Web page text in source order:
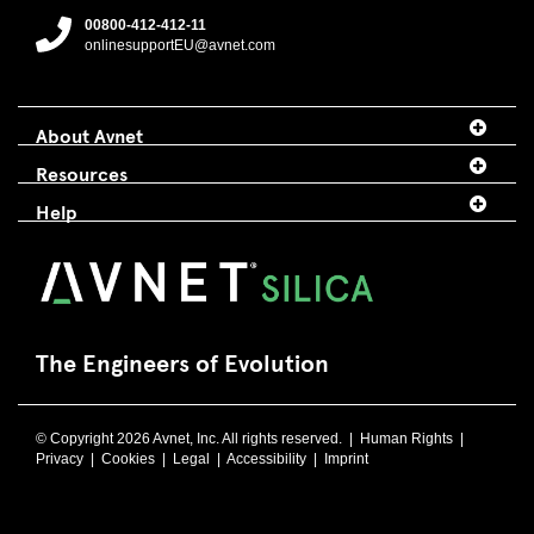
00800-412-412-11
onlinesupportEU@avnet.com
About Avnet
Resources
Help
The Engineers of Evolution
© Copyright 2026 Avnet, Inc. All rights reserved. | Human Rights
Privacy
Cookies Legal Accessibility Imprint